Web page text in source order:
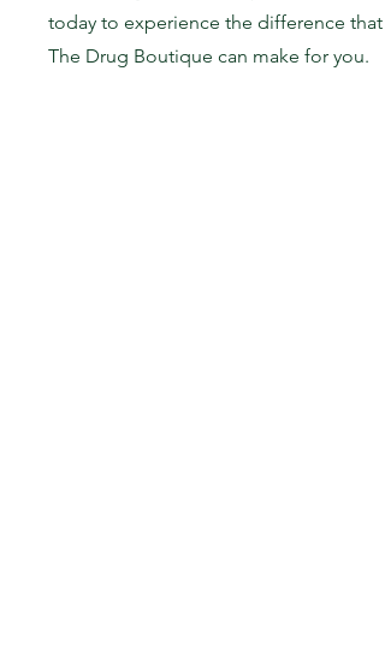
today to experience the difference that
The Drug Boutique can make for you.